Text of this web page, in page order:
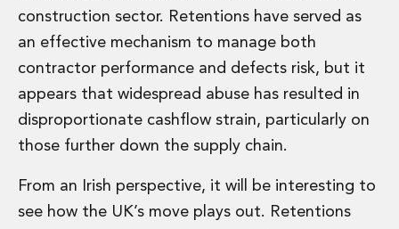
Tax
Customs and Trade Law
Employment and Incentives Taxes
Gaming and Lotteries
General Corporate Tax and Reorganisations
Financial Services Taxes
Indirect Tax
M&A and Transaction Taxes
Real Estate Tax
construction sector. Retentions have served as
an effective mechanism to manage both
contractor performance and defects risk, but it
appears that widespread abuse has resulted in
disproportionate cashflow strain, particularly on
those further down the supply chain.
From an Irish perspective, it will be interesting to
see how the UK’s move plays out. Retentions